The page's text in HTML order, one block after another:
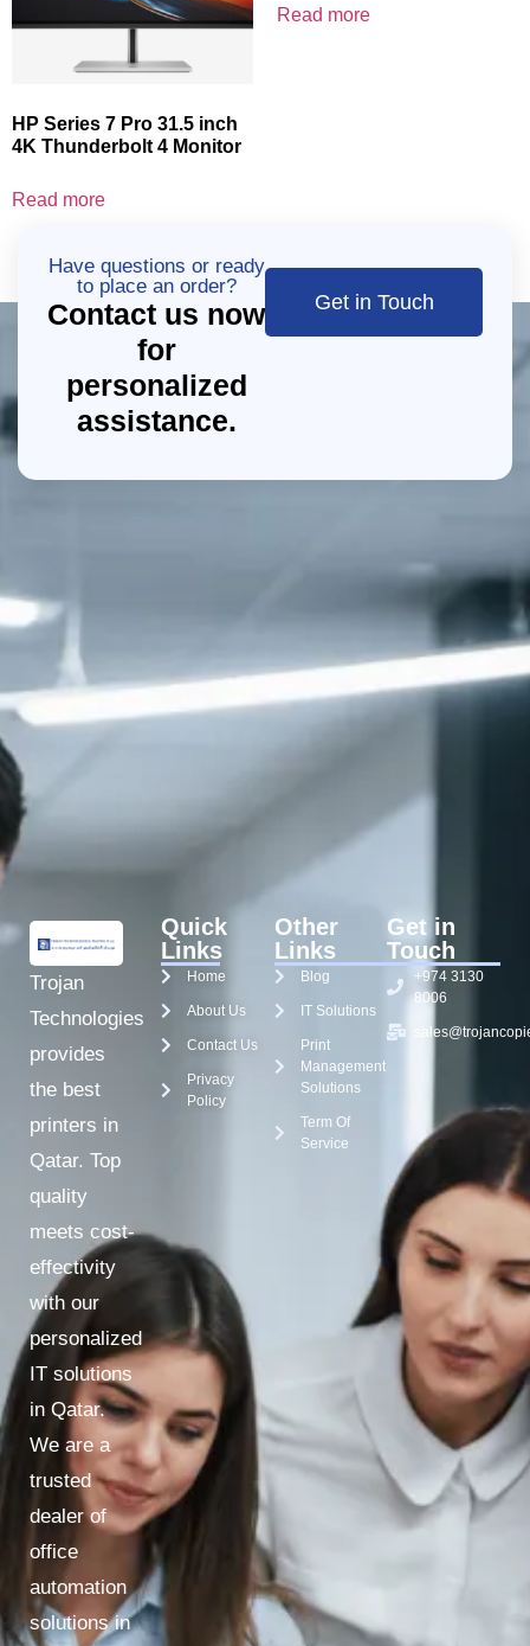
HP Series 7 Pro 31.5 inch
4K Thunderbolt 4 Monitor
Read more
Read more
Have questions or ready
to place an order?
Contact us now
for
personalized
assistance.
Get in Touch
Trojan
Technologies
provides
the best
printers in
Qatar. Top
quality
meets cost-
effectivity
with our
personalized
IT solutions
in Qatar.
We are a
trusted
dealer of
office
automation
solutions in
Quick
Links
Home
About Us
Contact Us
Privacy
Policy
Other
Links
Blog
IT Solutions
Print
Management
Solutions
Term Of
Service
Get in
Touch
+974 3130
8006